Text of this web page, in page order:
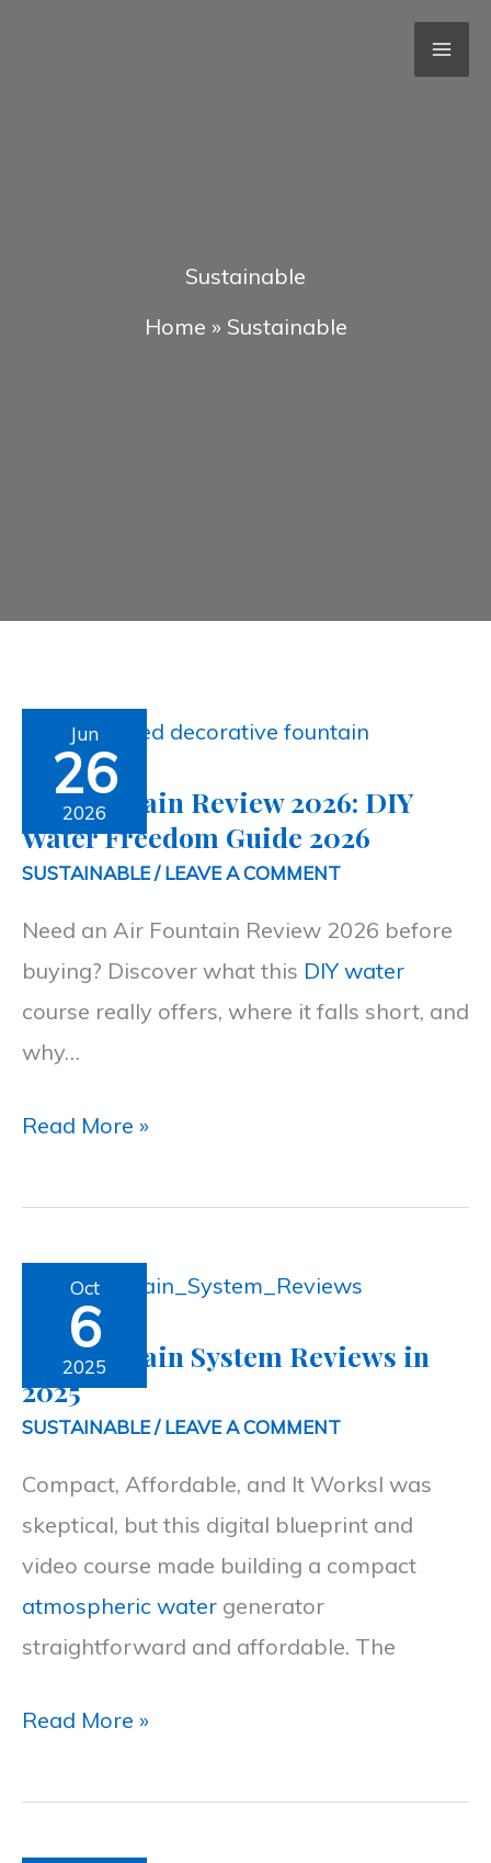
Sustainable
Home » Sustainable
Jun
26
2026
Air Fountain Review 2026: DIY
Water Freedom Guide 2026
SUSTAINABLE/LEAVE A COMMENT
Need an Air Fountain Review 2026 before
buying? Discover what this DIY water
course really offers, where it falls short, and
why…
Fountain
Review
2026:
Water
Freedom
Guide
2026
Read More »
Oct
6
2025
Air Fountain System Reviews in
2025
SUSTAINABLE/LEAVE A COMMENT
Compact, Affordable, and It WorksI was
skeptical, but this digital blueprint and
video course made building a compact
atmospheric water generator
straightforward and affordable. The
Fountain
System
Reviews
2025
Read More »